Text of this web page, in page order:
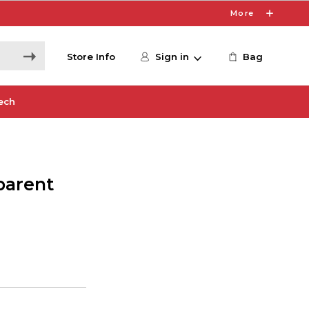
More
Store Info Sign in Bag